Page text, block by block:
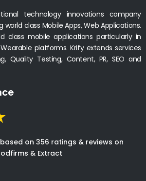
technology innovations company
class Mobile Apps, Web Applications.
class mobile applications particularly in
platforms. Krify extends services
Quality Testing, Content, PR, SEO and
on 356 ratings & reviews on
& Extract